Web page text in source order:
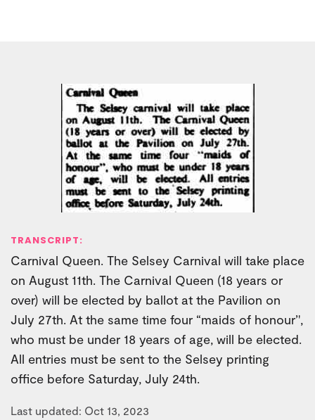
TRANSCRIPT:
Carnival Queen. The Selsey Carnival will take place
on August 11th. The Carnival Queen (18 years or
over) will be elected by ballot at the Pavilion on
July 27th. At the same time four “maids of honour’',
who must be under 18 years of age, will be elected.
All entries must be sent to the Selsey printing
office before Saturday, July 24th.
Last updated: Oct 13, 2023